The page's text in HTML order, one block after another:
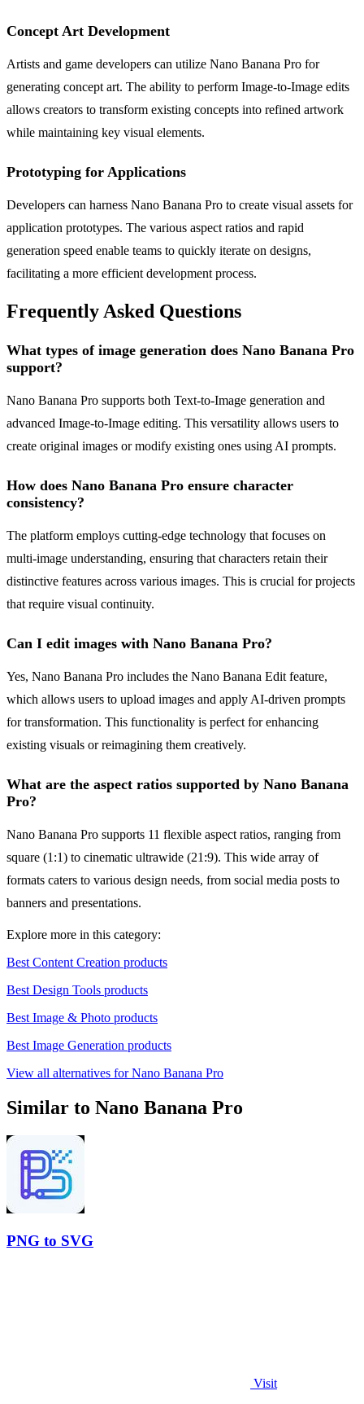
Concept Art Development
Artists and game developers can utilize Nano Banana Pro for
generating concept art. The ability to perform Image-to-Image edits
allows creators to transform existing concepts into refined artwork
while maintaining key visual elements.
Prototyping for Applications
Developers can harness Nano Banana Pro to create visual assets for
application prototypes. The various aspect ratios and rapid
generation speed enable teams to quickly iterate on designs,
facilitating a more efficient development process.
Frequently Asked Questions
What types of image generation does Nano Banana Pro
support?
Nano Banana Pro supports both Text-to-Image generation and
advanced Image-to-Image editing. This versatility allows users to
create original images or modify existing ones using AI prompts.
How does Nano Banana Pro ensure character
consistency?
The platform employs cutting-edge technology that focuses on
multi-image understanding, ensuring that characters retain their
distinctive features across various images. This is crucial for projects
that require visual continuity.
Can I edit images with Nano Banana Pro?
Yes, Nano Banana Pro includes the Nano Banana Edit feature,
which allows users to upload images and apply AI-driven prompts
for transformation. This functionality is perfect for enhancing
existing visuals or reimagining them creatively.
What are the aspect ratios supported by Nano Banana
Pro?
Nano Banana Pro supports 11 flexible aspect ratios, ranging from
square (1:1) to cinematic ultrawide (21:9). This wide array of
formats caters to various design needs, from social media posts to
banners and presentations.
Explore more in this category:
Best Content Creation products
Best Design Tools products
Best Image & Photo products
Best Image Generation products
View all alternatives for Nano Banana Pro
Similar to Nano Banana Pro
PNG to SVG
Visit